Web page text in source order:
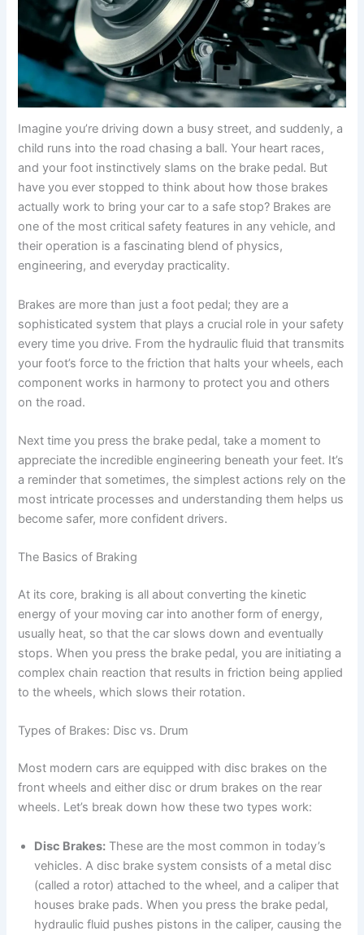
Imagine you’re driving down a busy street, and suddenly, a
child runs into the road chasing a ball. Your heart races,
and your foot instinctively slams on the brake pedal. But
have you ever stopped to think about how those brakes
actually work to bring your car to a safe stop? Brakes are
one of the most critical safety features in any vehicle, and
their operation is a fascinating blend of physics,
engineering, and everyday practicality.
Brakes are more than just a foot pedal; they are a
sophisticated system that plays a crucial role in your safety
every time you drive. From the hydraulic fluid that transmits
your foot’s force to the friction that halts your wheels, each
component works in harmony to protect you and others
on the road.
Next time you press the brake pedal, take a moment to
appreciate the incredible engineering beneath your feet. It’s
a reminder that sometimes, the simplest actions rely on the
most intricate processes and understanding them helps us
become safer, more confident drivers.
The Basics of Braking
At its core, braking is all about converting the kinetic
energy of your moving car into another form of energy,
usually heat, so that the car slows down and eventually
stops. When you press the brake pedal, you are initiating a
complex chain reaction that results in friction being applied
to the wheels, which slows their rotation.
Types of Brakes: Disc vs. Drum
Most modern cars are equipped with disc brakes on the
front wheels and either disc or drum brakes on the rear
wheels. Let’s break down how these two types work:
Disc Brakes: These are the most common in today’s
vehicles. A disc brake system consists of a metal disc
(called a rotor) attached to the wheel, and a caliper that
houses brake pads. When you press the brake pedal,
hydraulic fluid pushes pistons in the caliper, causing the